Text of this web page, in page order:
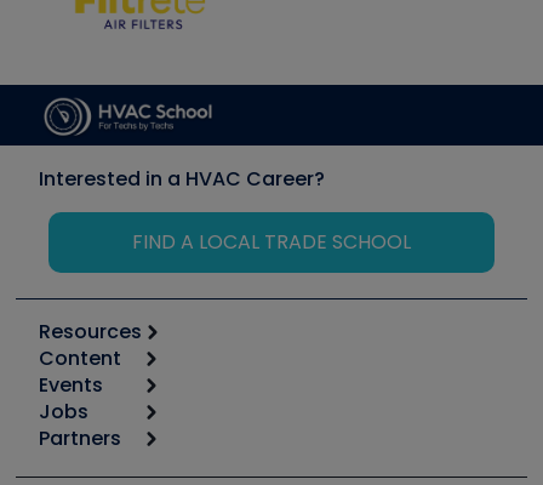
Interested in a HVAC Career?
FIND A LOCAL TRADE SCHOOL
Resources
Calculators
Tool list
Apps
Great Books
Content
Start
Podcasts
Events
6th Annual HVAC/R Training Symposium
Jobs
Job Posts
Partners